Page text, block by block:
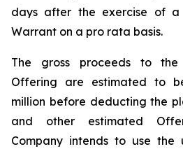
days after the exercise of a
Warrant on a pro rata basis.
The gross proceeds to
Offering are estimated to
million before deducting the
and other estimated
Company intends to use the